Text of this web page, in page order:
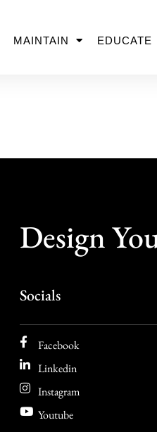
MAINTAIN EDUCATE
Design
Socials
Facebook
Linkedin
Instagram
Youtube